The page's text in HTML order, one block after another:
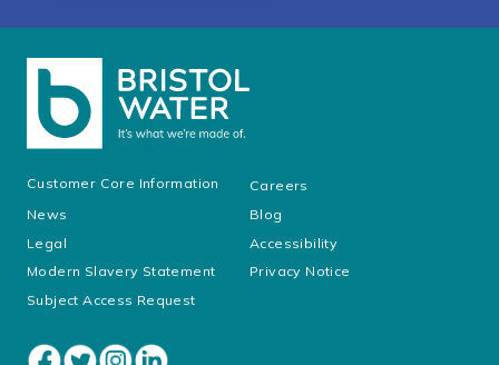
Customer Core Information
Careers
News
Blog
Legal
Accessibility
Modern Slavery Statement
Privacy Notice
Subject Access Request